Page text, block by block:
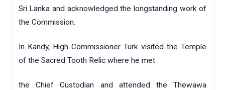
Sri Lanka and acknowledged the longstanding work of
the Commission.
In Kandy, High Commissioner Türk visited the Temple
of the Sacred Tooth Relic where he met
the Chief Custodian and attended the Thewawa